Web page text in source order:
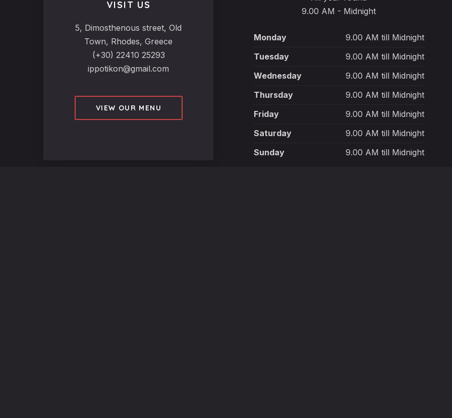
VISIT US
5, Dimosthenous street, Old
Town, Rhodes, Greece
(+30) 22410 25293
ippotikon@gmail.com
VIEW OUR MENU
9.00 AM - Midnight
Monday
9.00 AM till Midnight
Tuesday
9.00 AM till Midnight
Wednesday
9.00 AM till Midnight
Thursday
9.00 AM till Midnight
Friday
9.00 AM till Midnight
Saturday
9.00 AM till Midnight
Sunday
9.00 AM till Midnight